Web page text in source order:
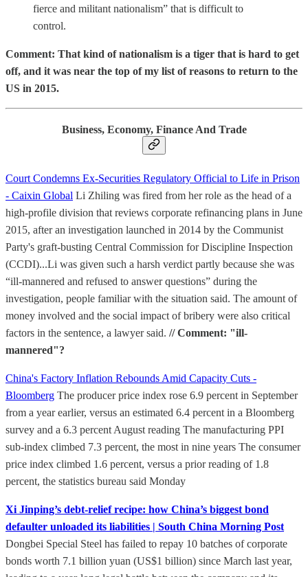
fierce and militant nationalism” that is difficult to
control.
Comment: That kind of nationalism is a tiger that is hard to get
off, and it was near the top of my list of reasons to return to the
US in 2015.
Business, Economy, Finance And Trade
Court Condemns Ex-Securities Regulatory Official to Life in Prison
- Caixin Global Li Zhiling was fired from her role as the head of a
high-profile division that reviews corporate refinancing plans in June
2015, after an investigation launched in 2014 by the Communist
Party's graft-busting Central Commission for Discipline Inspection
(CCDI)...Li was given such a harsh verdict partly because she was
“ill-mannered and refused to answer questions” during the
investigation, people familiar with the situation said. The amount of
money involved and the social impact of bribery were also critical
factors in the sentence, a lawyer said. // Comment: "ill-
mannered"?
China's Factory Inflation Rebounds Amid Capacity Cuts -
Bloomberg The producer price index rose 6.9 percent in September
from a year earlier, versus an estimated 6.4 percent in a Bloomberg
survey and a 6.3 percent August reading The manufacturing PPI
sub-index climbed 7.3 percent, the most in nine years The consumer
price index climbed 1.6 percent, versus a prior reading of 1.8
percent, the statistics bureau said Monday
Xi Jinping’s debt-relief recipe: how China’s biggest bond
defaulter unloaded its liabilities | South China Morning Post
Dongbei Special Steel has failed to repay 10 batches of corporate
bonds worth 7.1 billion yuan (US$1 billion) since March last year,